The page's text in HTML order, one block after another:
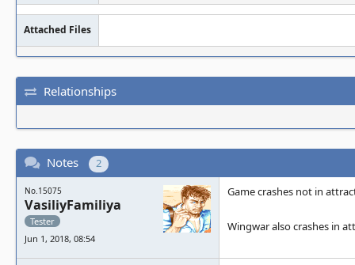
Attached Files
Relationships
Notes 2
No.15075
VasiliyFamiliya
Tester
Jun 1, 2018, 08:54
Game crashes not in
Wingwar also crashes in